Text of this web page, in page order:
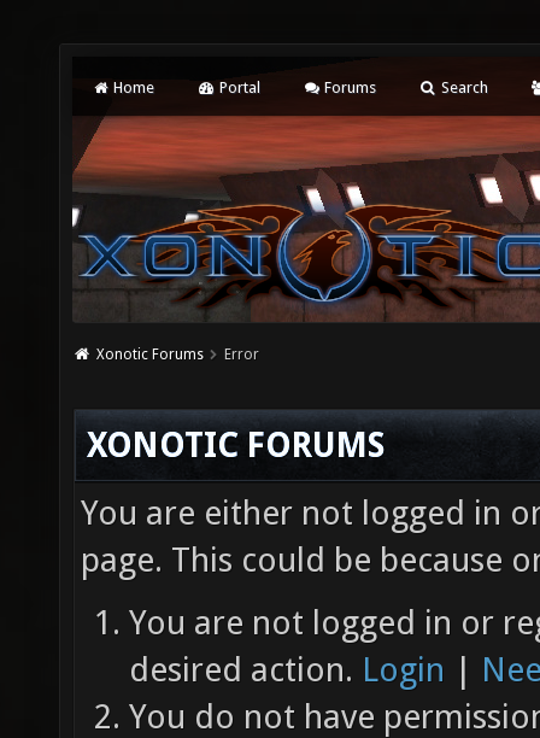
Home Portal Forums Search
Xonotic Forums Error
XONOTIC FORUMS
You are either not logged in
page. This could be because
You are not logged in or
desired action. Login |
You do not have